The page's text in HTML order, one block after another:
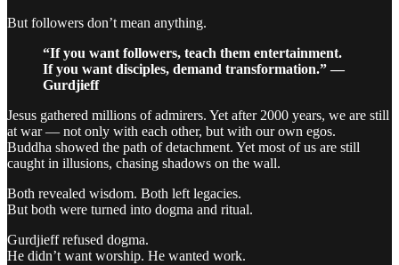
But followers don’t mean anything.
“If you want followers, teach them entertainment.
If you want disciples, demand transformation.” —
Gurdjieff
Jesus gathered millions of admirers. Yet after 2000 years, we are still
at war — not only with each other, but with our own egos.
Buddha showed the path of detachment. Yet most of us are still
caught in illusions, chasing shadows on the wall.
Both revealed wisdom. Both left legacies.
But both were turned into dogma and ritual.
Gurdjieff refused dogma.
He didn’t want worship. He wanted work.